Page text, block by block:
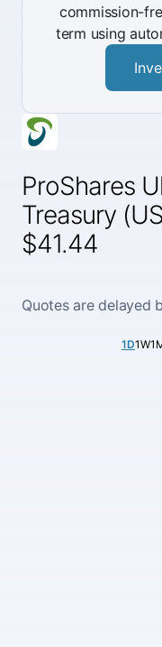
ProShares
Treasury
$41.44
Quotes are delayed
1D1W
commission-
term using